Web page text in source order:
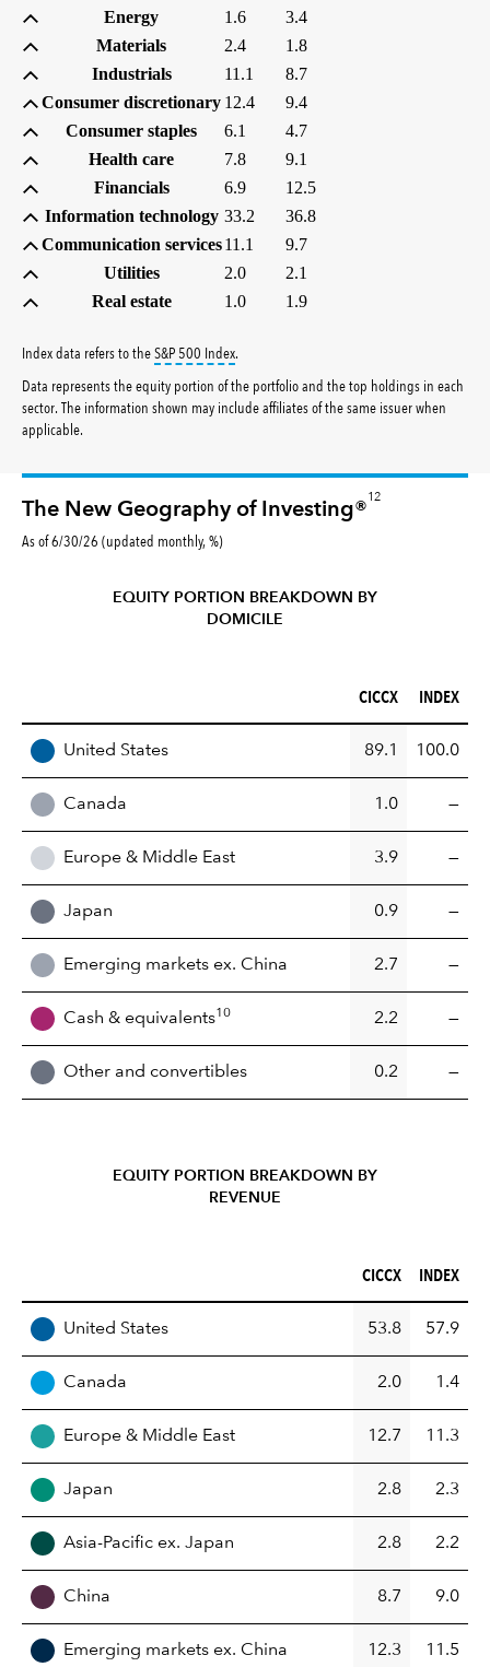
Energy
1.6
3.4
Materials
2.4
1.8
Industrials
11.1
8.7
Consumer discretionary 12.4
9.4
Consumer staples
6.1
4.7
Health care
7.8
9.1
Financials
6.9
12.5
Information technology 33.2
36.8
Communication services 11.1
9.7
Utilities
2.0
2.1
Real estate
1.0 1.9
Index data refers to theS&P 500 Indextooltip:
.
Data represents the equity portion of the portfolio and the top holdings in each
sector. The information shown may include affiliates of the same issuer when
applicable.
The New Geography of Investing®
12
As of 6/30/26 (updated monthly, %)
EQUITY PORTION BREAKDOWN BY
DOMICILE
CICCX (%)
CICCX INDEX (%)
INDEX
United States 89.1 100.0
Canada 1.0 —
Europe & Middle East 3.9 —
Japan 0.9 —
Emerging markets ex. China 2.7 —
Cash & equivalents10 2.2 —
Other and convertibles 0.2 —
EQUITY PORTION BREAKDOWN BY
REVENUE
CICCX (%)
CICCX INDEX (%)
INDEX
United States 53.8 57.9
Canada 2.0 1.4
Europe & Middle East 12.7 11.3
Japan 2.8 2.3
Asia-Pacific ex. Japan 2.8 2.2
China 8.7 9.0
Emerging markets ex. China 12.3 11.5